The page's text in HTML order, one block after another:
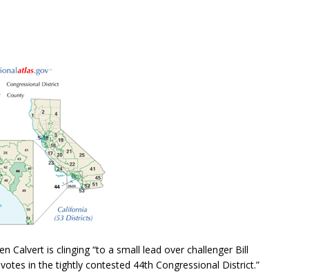
Calvert is clinging “to a small lead over challenger Bill
in the tightly contested 44th Congressional District.”